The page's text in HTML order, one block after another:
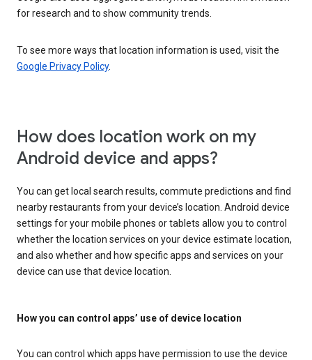
for research and to show community trends.
To see more ways that location information is used, visit the
Google Privacy Policy.
How does location work on my
Android device and apps?
You can get local search results, commute predictions and find
nearby restaurants from your device’s location. Android device
settings for your mobile phones or tablets allow you to control
whether the location services on your device estimate location,
and also whether and how specific apps and services on your
device can use that device location.
How you can control apps’ use of device location
You can control which apps have permission to use the device